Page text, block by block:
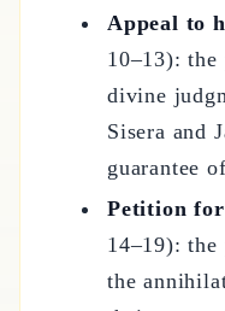
Appeal to
10–13): the
divine
Sisera and
guarantee
Petition
14–19):
the